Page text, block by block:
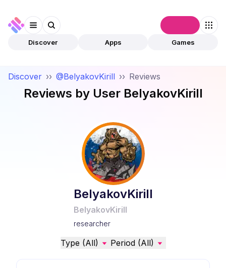
Discover Apps Games
Discover ›› @BelyakovKirill ›› Reviews
Reviews by User BelyakovKirill
BelyakovKirill
BelyakovKirill
researcher
Type (All) Period (All)